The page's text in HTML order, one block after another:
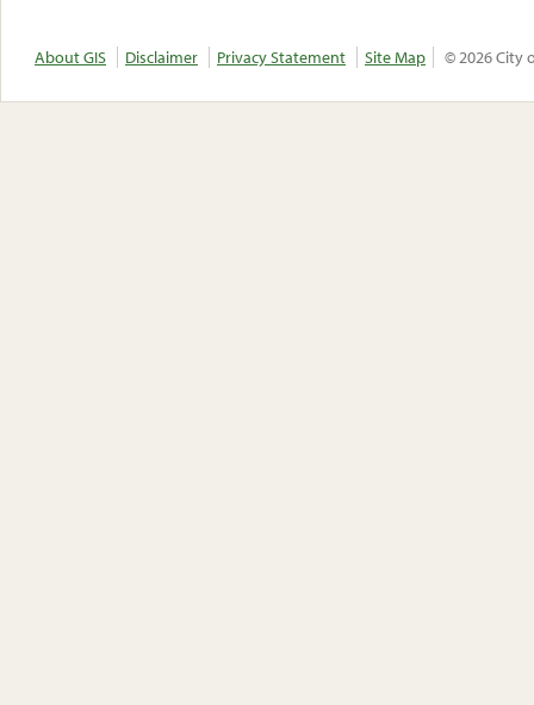
About GIS Disclaimer Privacy Statement Site Map © 2026 City